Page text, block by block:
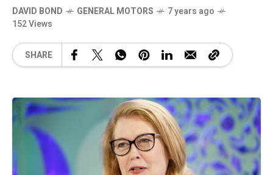
DAVID BOND GENERAL MOTORS
7 years ago
152 Views
SHARE